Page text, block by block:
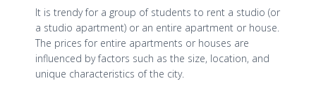
It is trendy for a group of students to rent a studio (or
a studio apartment) or an entire apartment or house.
The prices for entire apartments or houses are
influenced by factors such as the size, location, and
unique characteristics of the city.